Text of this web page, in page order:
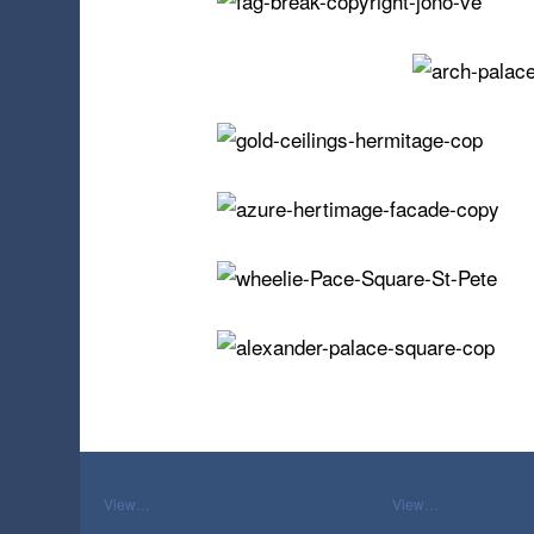
View… View…